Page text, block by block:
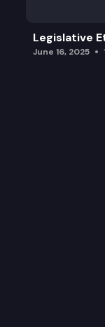
Legislative
June 16, 2025